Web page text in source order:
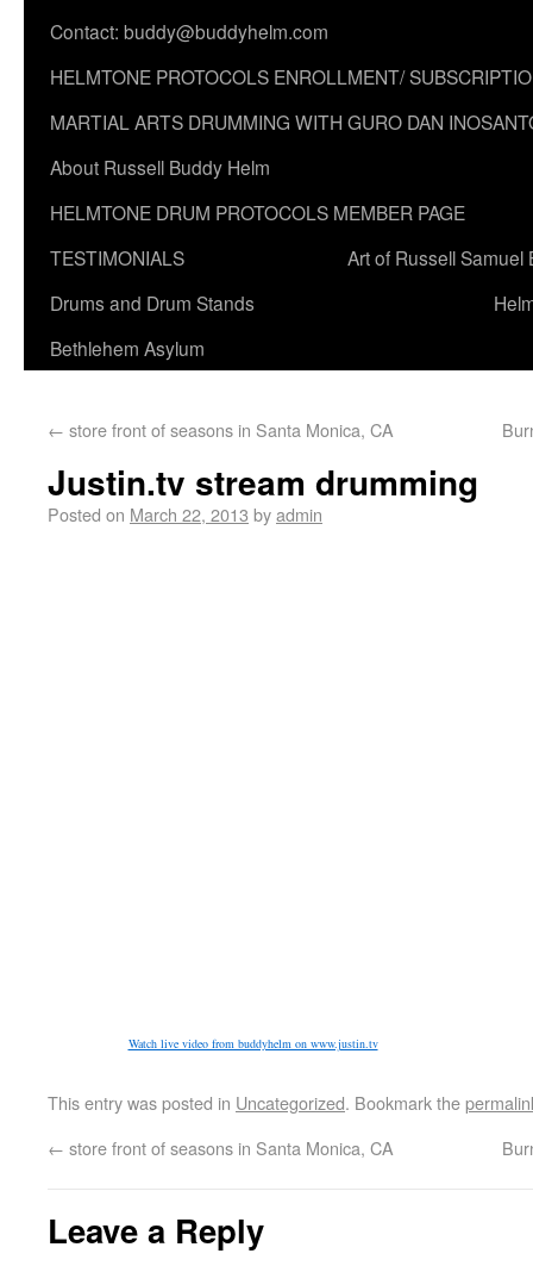
Contact: buddy@buddyhelm.com
HELMTONE PROTOCOLS ENROLLMENT/
MARTIAL ARTS DRUMMING WITH GURO DAN
About Russell Buddy Helm
HELMTONE DRUM PROTOCOLS MEMBER PAGE
TESTIMONIALS
Art of Russell Samuel
Drums and Drum Stands
Bethlehem Asylum
← store front of seasons in Santa Monica, CA
Justin.tv stream drumming
Posted on March 22, 2013 byadmin
Watch live video from buddyhelm on www.justin.tv
This entry was posted in Uncategorized. Bookmark the
← store front of seasons in Santa Monica, CA
Leave a Reply